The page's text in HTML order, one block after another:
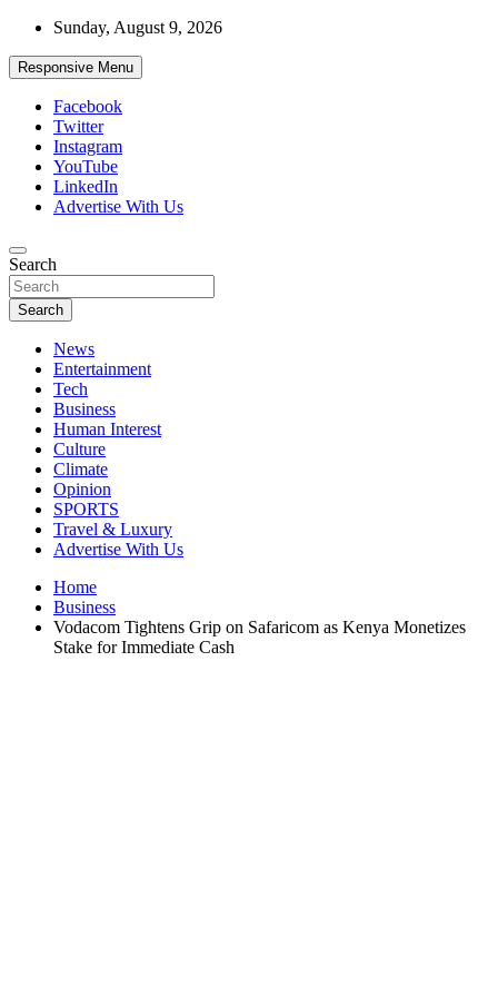
Skip
content
Sunday, August 9, 2026
Responsive Menu
Facebook
Twitter
Instagram
YouTube
LinkedIn
Advertise With Us
African Watch
Accurate & Timely News
Search
Search
News
Entertainment
Tech
Business
Human Interest
Culture
Climate
Opinion
SPORTS
Travel & Luxury
Advertise With Us
Home
Business
Vodacom Tightens Grip on Safaricom as Kenya Monetizes
Stake for Immediate Cash